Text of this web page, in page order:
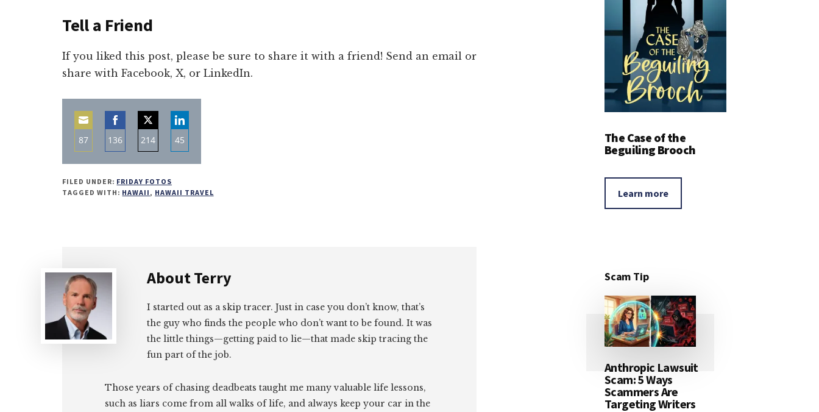
Tell a Friend
If you liked this post, please be sure to share it with a friend! Send an email or
share with Facebook, X, or LinkedIn.
87
Email
136
Facebook
214
Twitter
45
LinkedIn
FILED UNDER: FRIDAY FOTOS
TAGGED WITH: HAWAII , HAWAII TRAVEL
AboutTerry
I started out as a skip tracer. Just in case you don’t know, that’s
the guy who finds the people who don’t want to be found. It was
the little things—getting paid to lie—that made skip tracing the
fun part of the job.
Those years of chasing deadbeats taught me many valuable life lessons,
such as liars come from all walks of life, and always keep your car in the
The Case of the
Beguiling Brooch
Learn more
Scam Tip
Anthropic Lawsuit
Scam: 5 Ways
Scammers Are
Targeting Writers